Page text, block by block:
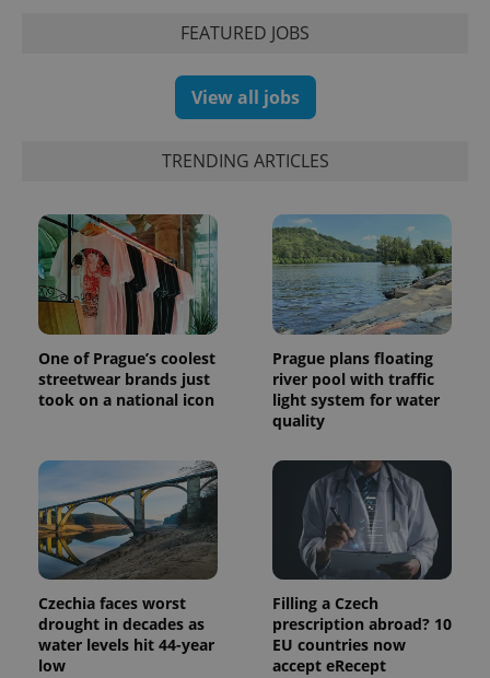
FEATURED JOBS
View all jobs
TRENDING ARTICLES
One of Prague’s coolest
streetwear brands just
took on a national icon
Prague plans floating
river pool with traffic
light system for water
quality
Czechia faces worst
drought in decades as
water levels hit 44-year
low
Filling a Czech
prescription abroad? 10
EU countries now
accept eRecept
assigning a
randomly
generated
number as
a client
identifier. It
is included
page
request in
a site and
used to
and
campaign
data for
the sites
analytics
reports.
_ga_LSHBD1S1X4
.expats.cz
1 year 1
This cookie
Google
Analytics to
persist
session
state.
products such
as real time
third party
advertisers